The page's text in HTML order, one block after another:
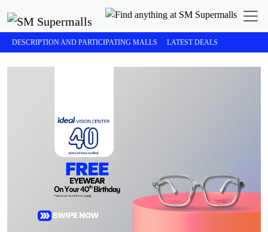
DESCRIPTION AND PARTICIPATING MALLS LATEST DEALS